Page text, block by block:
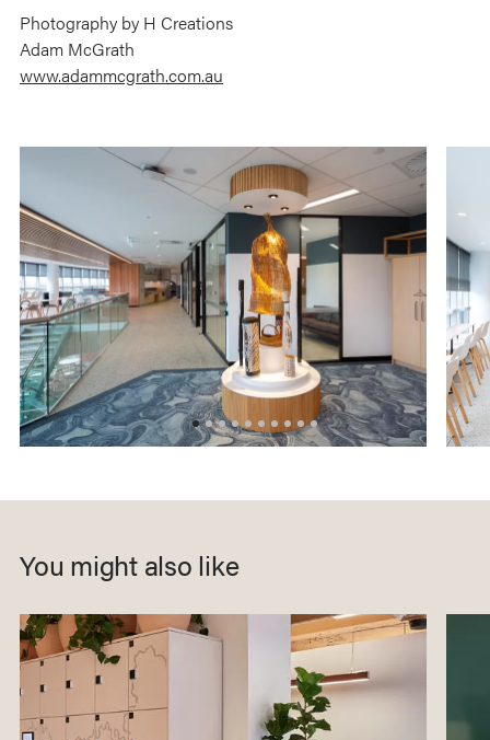
Photography by H Creations
Adam McGrath
www.adammcgrath.com.au
You might also like